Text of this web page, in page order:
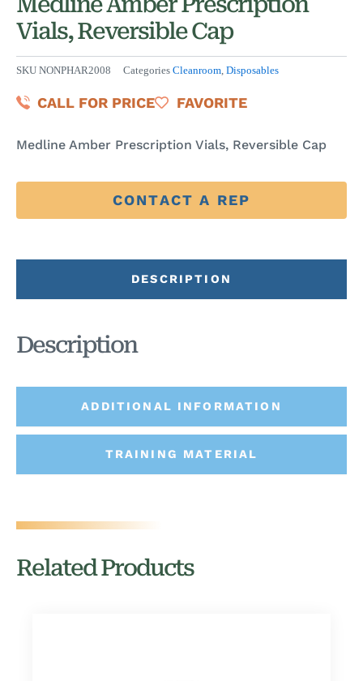
Vials, Reversible Cap
SKU NONPHAR2008 Categories Cleanroom, Disposables
CALL FOR PRICE FAVORITE
Medline Amber Prescription Vials, Reversible Cap
CONTACT A REP
DESCRIPTION
ADDITIONAL INFORMATION
TRAINING MATERIAL
Description
Related Products